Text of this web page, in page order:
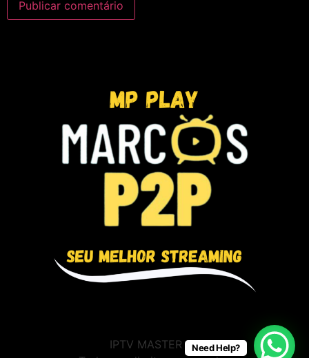
IPTV MASTER BRNeed Help?